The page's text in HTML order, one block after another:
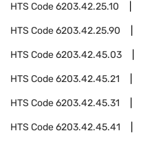
HTS Code6203.42.25.10
HTS Code6203.42.25.90
HTS Code6203.42.45.03
HTS Code6203.42.45.21
HTS Code6203.42.45.31
HTS Code6203.42.45.41